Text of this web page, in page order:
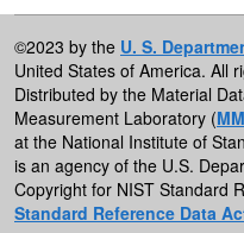
©2023 by the U. S.
United States of America. All
Distributed by the Material
Measurement Laboratory (
at the National Institute of
is an agency of the U.S.
Copyright for NIST Standard
Standard Reference Data